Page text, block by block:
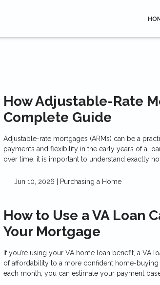
How Adjustable-Rate
Complete Guide
Adjustable-rate mortgages (ARMs) can be a
payments and flexibility in the early years of a
over time, it is important to understand exactly
Jun 10, 2026 | Purchasing a Home
How to Use a VA Loan
Your Mortgage
If you’re using your VA home loan benefit, a VA
of affordability to a more confident home-
each month, you can estimate your payment